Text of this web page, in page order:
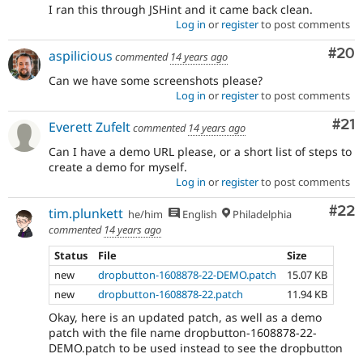
I ran this through JSHint and it came back clean.
Log in or registerto post comments
#20
aspilicious commented 14 years ago
Can we have some screenshots please?
Log in or registerto post comments
#21
Everett Zufeltcommented 14 years ago
Can I have a demo URL please, or a short list of steps to
create a demo for myself.
Log in or registerto post comments
#22
tim.plunkett he/him English
Philadelphia
commented 14 years ago
Status
File
Size
new
dropbutton-1608878-22-DEMO.patch
15.07 KB
new
dropbutton-1608878-22.patch 11.94 KB
Okay, here is an updated patch, as well as a demo
patch with the file name dropbutton-1608878-22-
DEMO.patch to be used instead to see the dropbutton